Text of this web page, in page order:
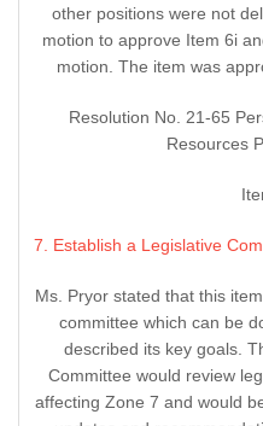
other positions were not
motion to approve Item 6i
motion. The item was
Resolution No. 21-65
Resources
7. Establish a Legislative
Ms. Pryor stated that this
committee which can be
described its key goals.
Committee would review
affecting Zone 7 and would